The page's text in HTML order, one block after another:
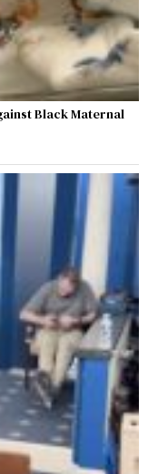
Black Maternal